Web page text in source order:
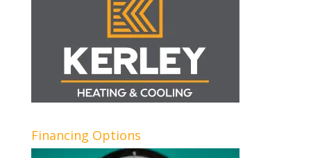
Financing Options